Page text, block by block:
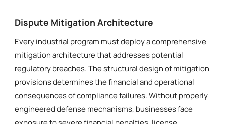
Dispute Mitigation Architecture
Every industrial program must deploy a comprehensive
mitigation architecture that addresses potential
regulatory breaches. The structural design of mitigation
provisions determines the financial and operational
consequences of compliance failures. Without properly
engineered defense mechanisms, businesses face